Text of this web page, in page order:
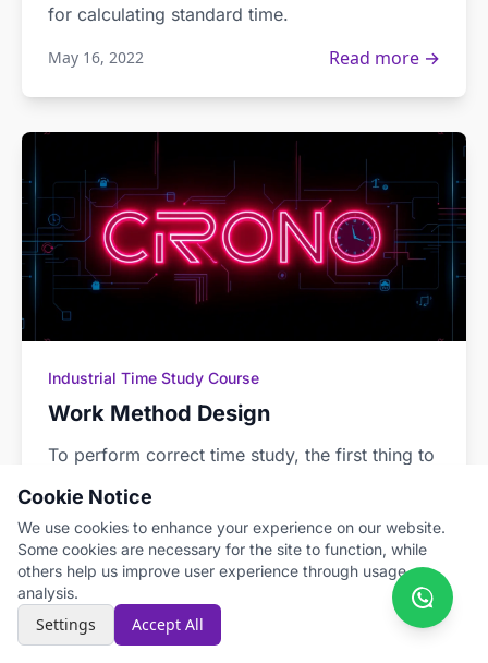
for calculating standard time.
May 16, 2022 Read more →
Industrial Time Study Course
Work Method Design
To perform correct time study, the first thing to
method must be standardized so that all
workers perform the task in the same way.
Mar 31, 2022 Read more →
Cookie Notice
We use cookies to enhance your experience on our website.
Some cookies are necessary for the site to function, while
others help us improve user experience through usage
analysis.
Settings Accept All